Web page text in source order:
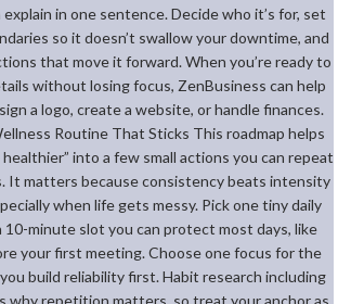
in one sentence. Decide who it’s for, set
so it doesn’t swallow your downtime, and
that move it forward. When you’re ready to
without losing focus, ZenBusiness can help
a logo, create a website, or handle finances.
Routine That Sticks This roadmap helps
into a few small actions you can repeat
It matters because consistency beats intensity
when life gets messy. Pick one tiny daily
minute slot you can protect most days, like
your first meeting. Choose one focus for the
build reliability first. Habit research including
why repetition matters, so treat your anchor as